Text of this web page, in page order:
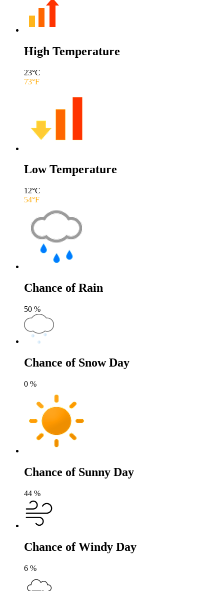
High Temperature
23°C
73°F
Low Temperature
12°C
54°F
Chance of Rain
50 %
Chance of Snow Day
0 %
Chance of Sunny Day
44 %
Chance of Windy Day
6 %